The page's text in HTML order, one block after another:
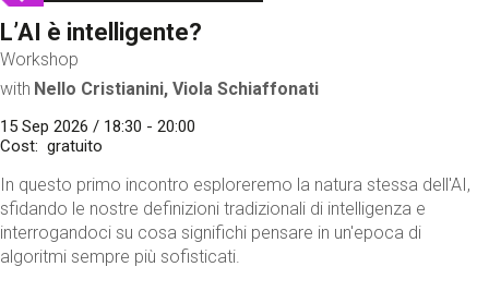
L’AI è intelligente?
Workshop
with Nello Cristianini, Viola Schiaffonati
15 Sep 2026 / 18:30 - 20:00
Cost
gratuito
In questo primo incontro esploreremo la natura stessa dell'AI,
sfidando le nostre definizioni tradizionali di intelligenza e
interrogandoci su cosa significhi pensare in un'epoca di
algoritmi sempre più sofisticati.